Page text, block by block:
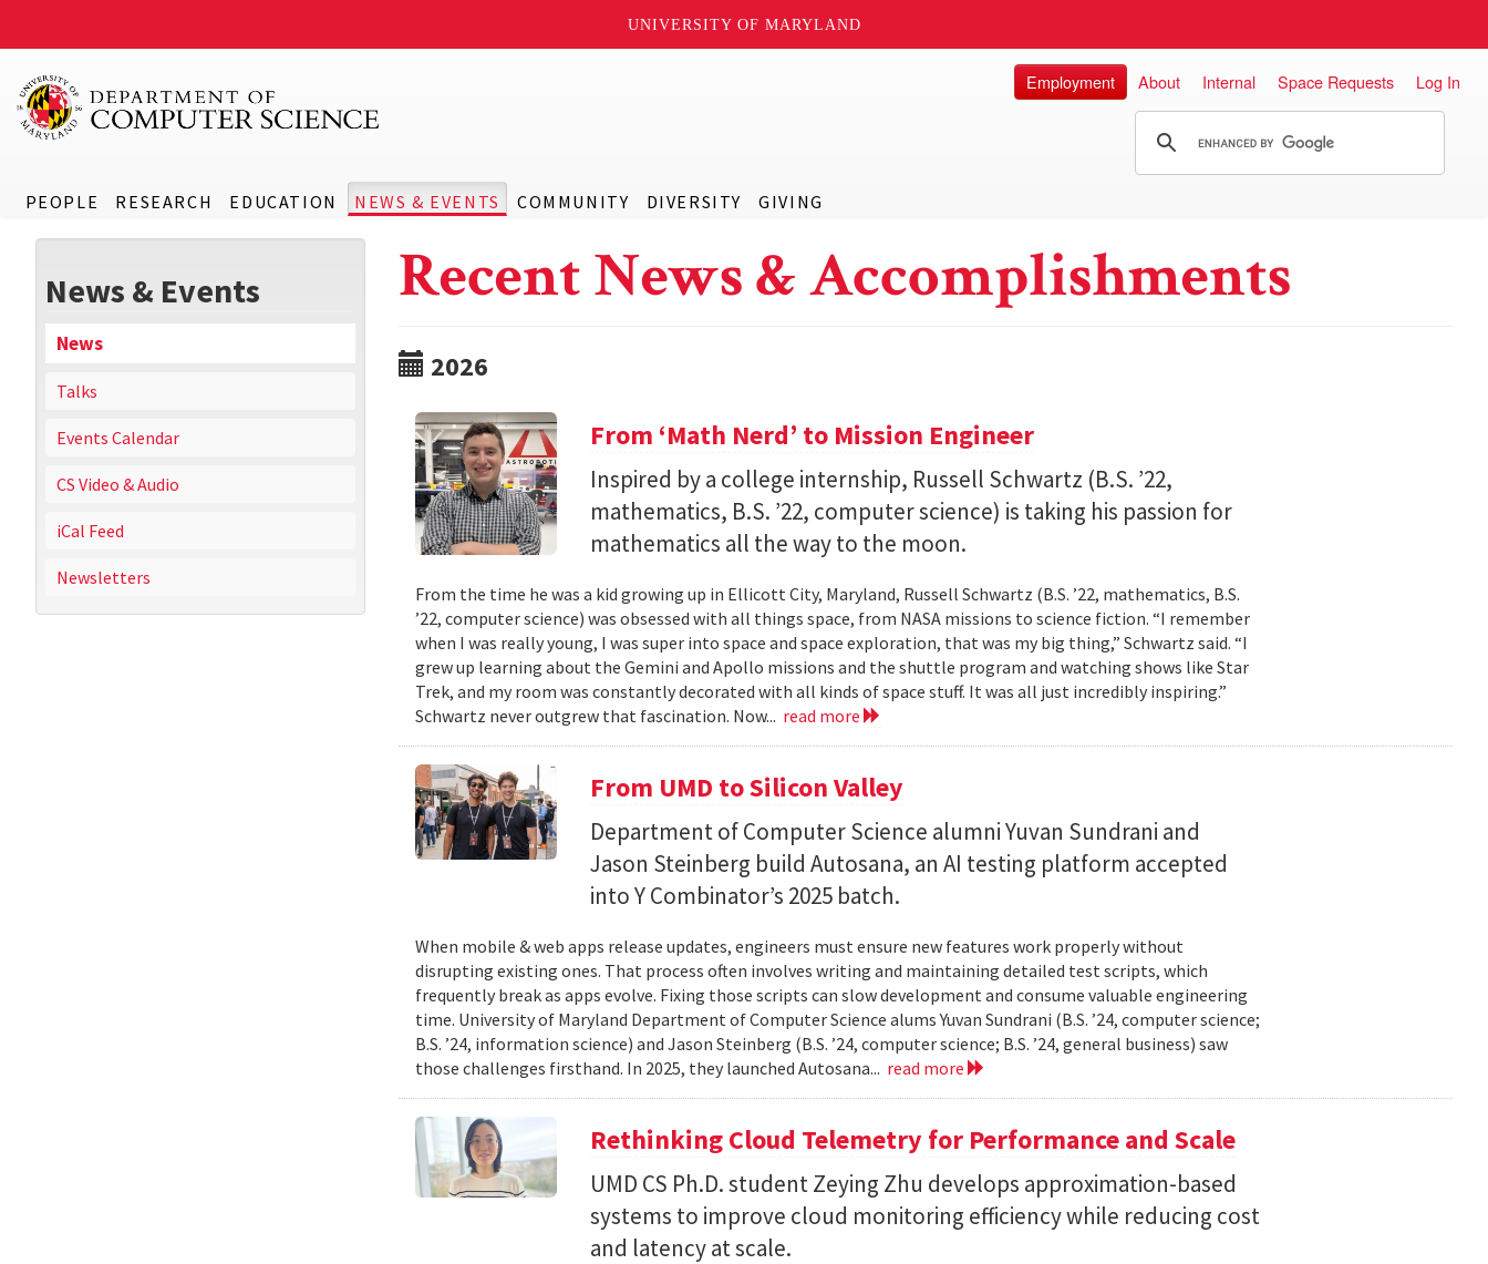
UNIVERSITY OF MARYLAND
PEOPLE RESEARCH EDUCATION NEWS & EVENTS COMMUNITY DIVERSITY GIVING
Employment About Internal Space Requests Log In
News & Events
News
Talks
Events Calendar
CS Video & Audio
iCal Feed
Newsletters
Recent News & Accomplishments
2026
From ‘Math Nerd’ to Mission Engineer
Inspired by a college internship, Russell Schwartz (B.S. ’22,
mathematics, B.S. ’22, computer science) is taking his passion for
mathematics all the way to the moon.
From the time he was a kid growing up in Ellicott City, Maryland, Russell Schwartz (B.S. ’22, mathematics, B.S.
’22, computer science) was obsessed with all things space, from NASA missions to science fiction. “I remember
when I was really young, I was super into space and space exploration, that was my big thing,” Schwartz said. “I
grew up learning about the Gemini and Apollo missions and the shuttle program and watching shows like Star
Trek, and my room was constantly decorated with all kinds of space stuff. It was all just incredibly inspiring.”
Schwartz never outgrew that fascination. Now... read more
From UMD to Silicon Valley
Department of Computer Science alumni Yuvan Sundrani and
Jason Steinberg build Autosana, an AI testing platform accepted
into Y Combinator’s 2025 batch.
When mobile & web apps release updates, engineers must ensure new features work properly without
disrupting existing ones. That process often involves writing and maintaining detailed test scripts, which
frequently break as apps evolve. Fixing those scripts can slow development and consume valuable engineering
time. University of Maryland Department of Computer Science alums Yuvan Sundrani (B.S. ’24, computer science;
B.S. ’24, information science) and Jason Steinberg (B.S. ’24, computer science; B.S. ’24, general business) saw
those challenges firsthand. In 2025, they launched Autosana... read more
Rethinking Cloud Telemetry for Performance and Scale
UMD CS Ph.D. student Zeying Zhu develops approximation-based
systems to improve cloud monitoring efficiency while reducing cost
and latency at scale.